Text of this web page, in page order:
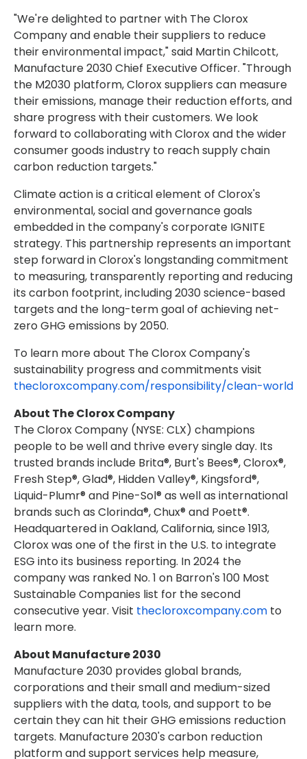
"We're delighted to partner with The Clorox
Company and enable their suppliers to reduce
their environmental impact," said Martin Chilcott,
Manufacture 2030 Chief Executive Officer. "Through
the M2030 platform, Clorox suppliers can measure
their emissions, manage their reduction efforts, and
share progress with their customers. We look
forward to collaborating with Clorox and the wider
consumer goods industry to reach supply chain
carbon reduction targets."
Climate action is a critical element of Clorox's
environmental, social and governance goals
embedded in the company's corporate IGNITE
strategy. This partnership represents an important
step forward in Clorox's longstanding commitment
to measuring, transparently reporting and reducing
its carbon footprint, including 2030 science-based
targets and the long-term goal of achieving net-
zero GHG emissions by 2050.
To learn more about The Clorox Company's
sustainability progress and commitments visit
thecloroxcompany.com/responsibility/clean-world
About The Clorox Company
The Clorox Company (NYSE: CLX) champions
people to be well and thrive every single day. Its
trusted brands include Brita®, Burt's Bees®, Clorox®,
Fresh Step®, Glad®, Hidden Valley®, Kingsford®,
Liquid-Plumr® and Pine-Sol® as well as international
brands such as Clorinda®, Chux® and Poett®.
Headquartered in Oakland, California, since 1913,
Clorox was one of the first in the U.S. to integrate
ESG into its business reporting. In 2024 the
company was ranked No. 1 on Barron's 100 Most
Sustainable Companies list for the second
consecutive year. Visit thecloroxcompany.com to
learn more.
About Manufacture 2030
Manufacture 2030 provides global brands,
corporations and their small and medium-sized
suppliers with the data, tools, and support to be
certain they can hit their GHG emissions reduction
targets. Manufacture 2030's carbon reduction
platform and support services help measure,